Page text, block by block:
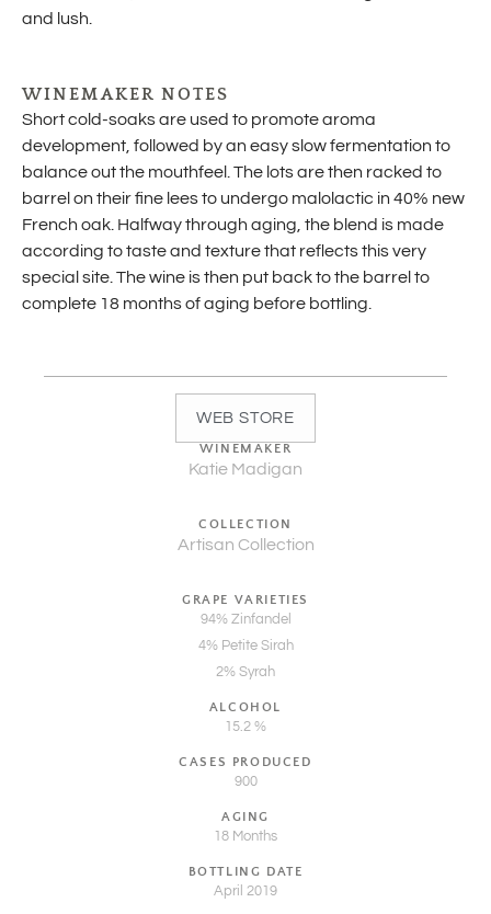
and lush.
WINEMAKER NOTES
Short cold-soaks are used to promote aroma
development, followed by an easy slow fermentation to
balance out the mouthfeel. The lots are then racked to
barrel on their fine lees to undergo malolactic in 40% new
French oak. Halfway through aging, the blend is made
according to taste and texture that reflects this very
special site. The wine is then put back to the barrel to
complete 18 months of aging before bottling.
WEB STORE
WINEMAKER
Katie Madigan
COLLECTION
Artisan Collection
GRAPE VARIETIES
94% Zinfandel
4% Petite Sirah
2% Syrah
ALCOHOL
15.2 %
CASES PRODUCED
900
AGING
18 Months
BOTTLING DATE
April 2019